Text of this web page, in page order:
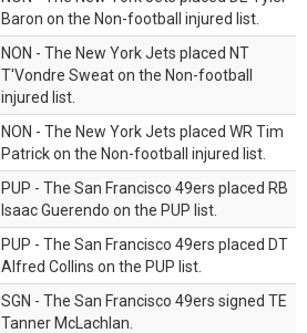
Baron on the Non-football injured list.
NON - The New York Jets placed NT
T'Vondre Sweat on the Non-football
injured list.
NON - The New York Jets placed WR Tim
Patrick on the Non-football injured list.
PUP - The San Francisco 49ers placed RB
Isaac Guerendo on the PUP list.
PUP - The San Francisco 49ers placed DT
Alfred Collins on the PUP list.
SGN - The San Francisco 49ers signed TE
Tanner McLachlan.